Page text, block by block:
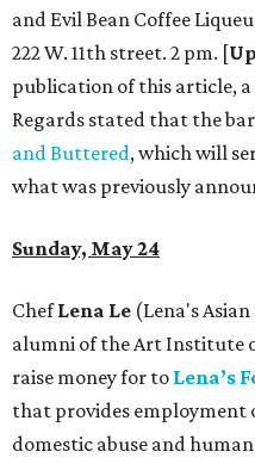
and Evil Bean Coffee
222 W. 11th street. 2 pm. [
publication of this article,
Regards stated that the
and Buttered, which will
what was previously
Sunday, May 24
ChefLena Le (Lena's
alumni of the Art Institute
raise money for to Lena’s
that provides
domestic abuse and